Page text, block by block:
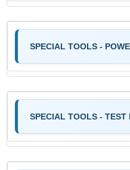
SPECIAL TOOLS -
SPECIAL TOOLS - TEST